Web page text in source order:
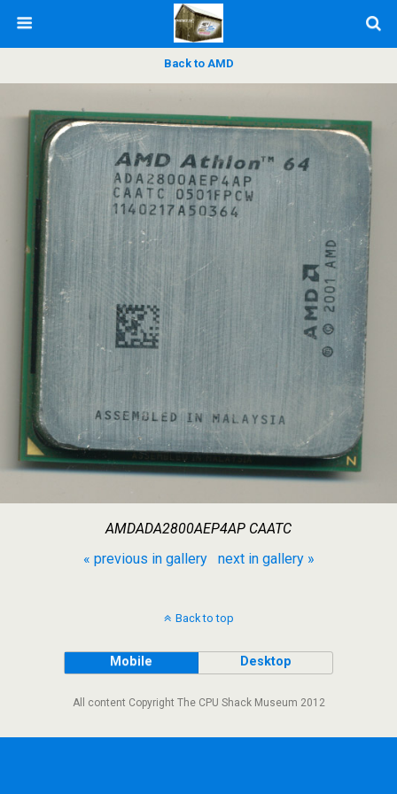
Back to AMD
AMDADA2800AEP4AP CAATC
« previous in gallery
next in gallery »
Back to top
Mobile Desktop
All content Copyright The CPU Shack Museum 2012